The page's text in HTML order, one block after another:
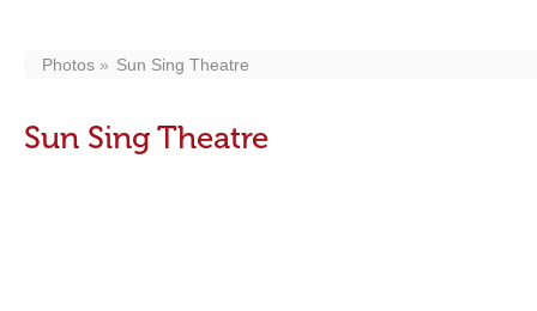
Photos Sun Sing Theatre
Sun Sing Theatre